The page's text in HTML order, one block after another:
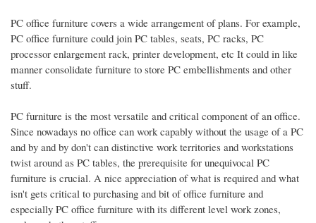
PC office furniture covers a wide arrangement of plans. For example,
PC office furniture could join PC tables, seats, PC racks, PC
processor enlargement rack, printer development, etc It could in like
manner consolidate furniture to store PC embellishments and other
stuff.
PC furniture is the most versatile and critical component of an office.
Since nowadays no office can work capably without the usage of a PC
and by and by don't can distinctive work territories and workstations
twist around as PC tables, the prerequisite for unequivocal PC
furniture is crucial. A nice appreciation of what is required and what
isn't gets critical to purchasing and bit of office furniture and
especially PC office furniture with its different level work zones,